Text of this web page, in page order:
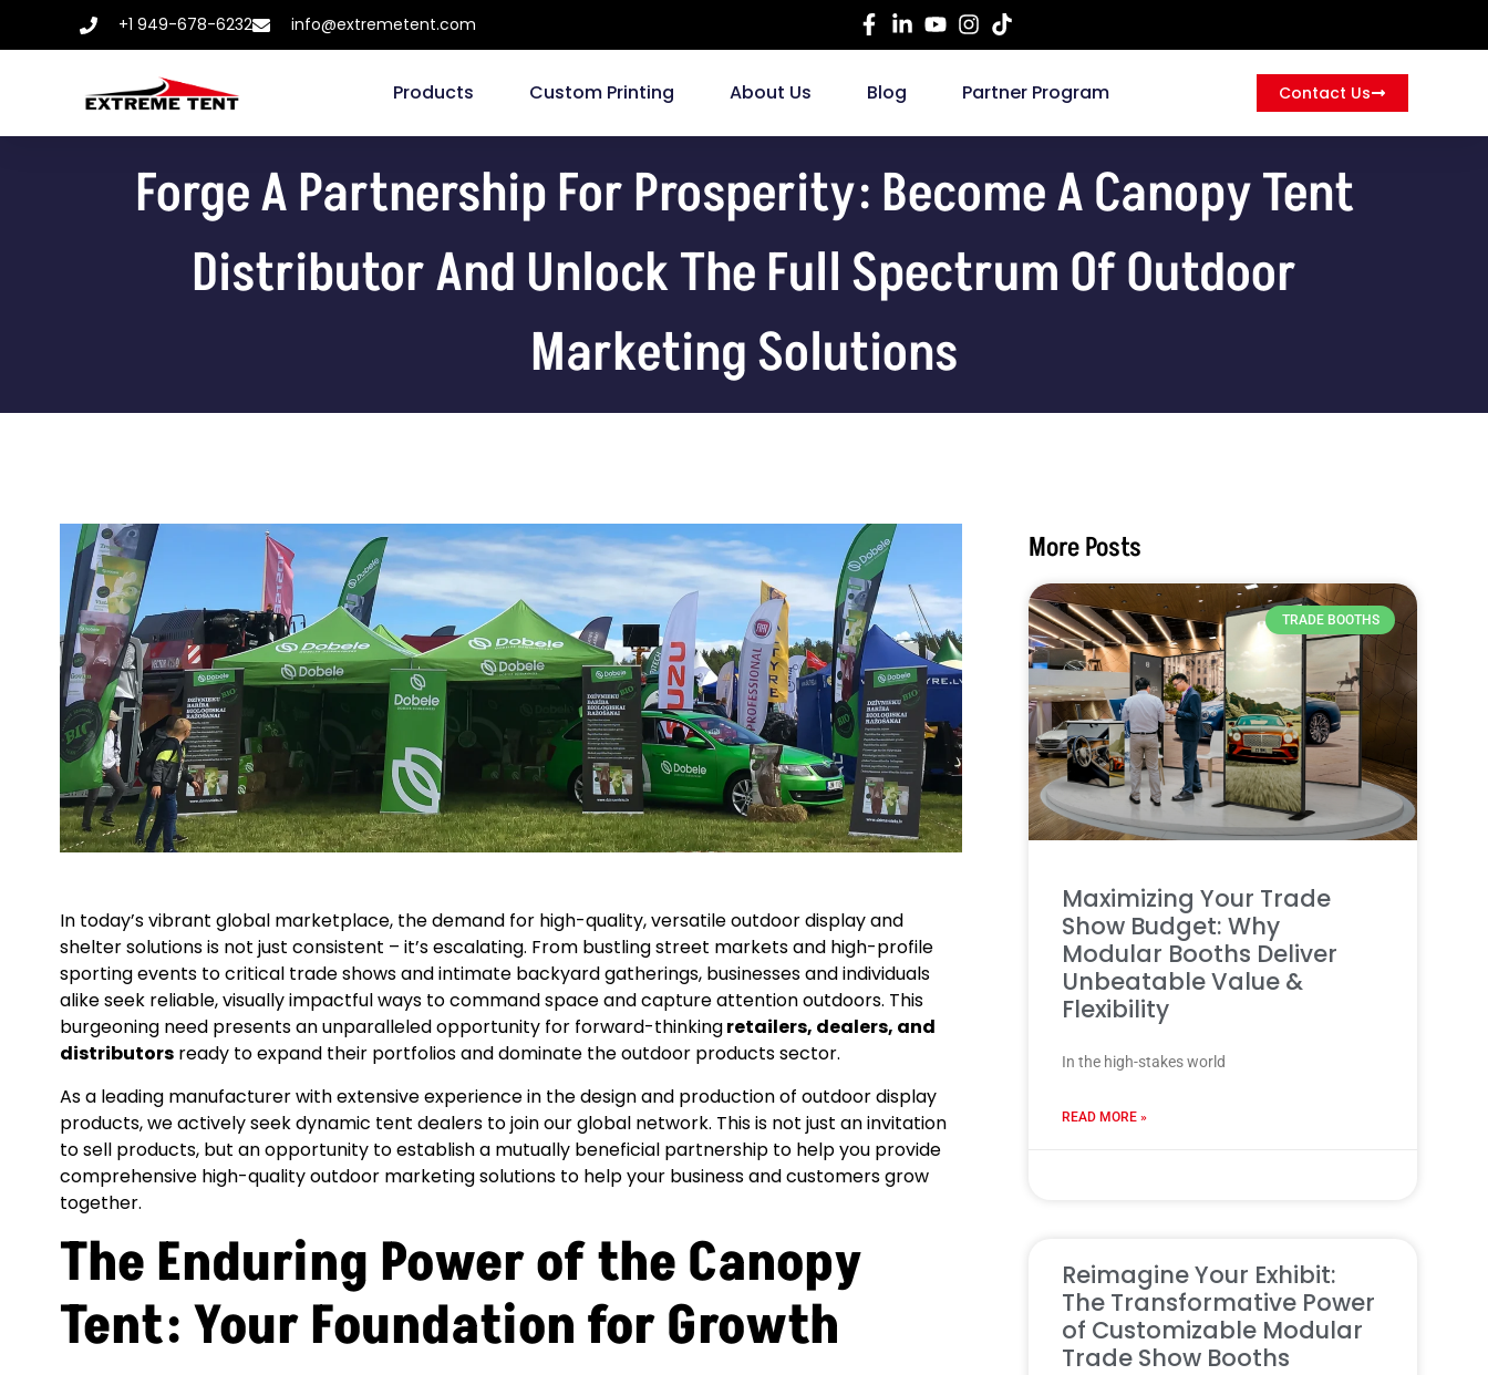
+1 949-678-6232 info@extremetent.com
Products Custom Printing About Us Blog Partner Program Contact Us
Forge A Partnership For Prosperity: Become A Canopy Tent
Distributor And Unlock The Full Spectrum Of Outdoor
Marketing Solutions
In today’s vibrant global marketplace, the demand for high-quality, versatile outdoor display and
shelter solutions is not just consistent – it’s escalating. From bustling street markets and high-profile
sporting events to critical trade shows and intimate backyard gatherings, businesses and individuals
alike seek reliable, visually impactful ways to command space and capture attention outdoors. This
burgeoning need presents an unparalleled opportunity for forward-thinkingretailers, dealers, and
distributorsready to expand their portfolios and dominate the outdoor products sector.
As a leading manufacturer with extensive experience in the design and production of outdoor display
products, we actively seek dynamic tent dealers to join our global network. This is not just an invitation
to sell products, but an opportunity to establish a mutually beneficial partnership to help you provide
comprehensive high-quality outdoor marketing solutions to help your business and customers grow
together.
The Enduring Power of the Canopy
Tent: Your Foundation for Growth
More Posts
TRADE BOOTHS
Maximizing Your Trade
Show Budget: Why
Modular Booths Deliver
Unbeatable Value &
Flexibility
In the high-stakes world
READ MORE »
Reimagine Your Exhibit:
The Transformative Power
of Customizable Modular
Trade Show Booths